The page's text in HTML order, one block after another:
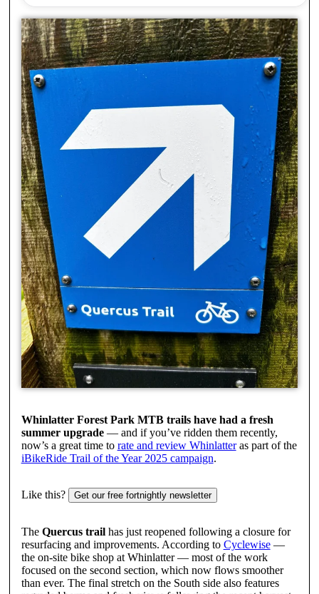
Whinlatter Forest Park MTB trails have had a fresh
summer upgrade— and if you’ve ridden them recently,
now’s a great time to rate and review Whinlatteras part of the
iBikeRide Trail of the Year 2025 campaign.
Like this? Get our free fortnightly newsletter
The Quercus trailhas just reopened following a closure for
resurfacing and improvements. According to Cyclewise—
the on-site bike shop at Whinlatter — most of the work
focused on the second section, which now flows smoother
than ever. The final stretch on the South side also features